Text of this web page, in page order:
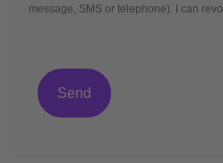
message, SMS or telephone). I can